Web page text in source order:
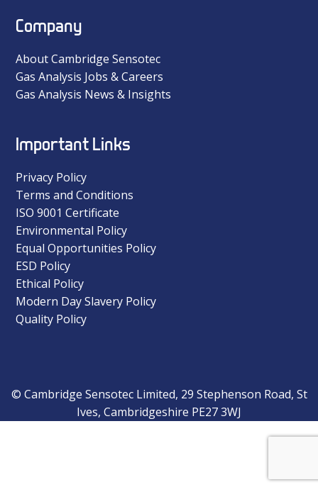
Company
About Cambridge Sensotec
Gas Analysis Jobs & Careers
Gas Analysis News & Insights
Important Links
Privacy Policy
Terms and Conditions
ISO 9001 Certificate
Environmental Policy
Equal Opportunities Policy
ESD Policy
Ethical Policy
Modern Day Slavery Policy
Quality Policy
© Cambridge Sensotec Limited, 29 Stephenson Road, St
Ives, Cambridgeshire PE27 3WJ